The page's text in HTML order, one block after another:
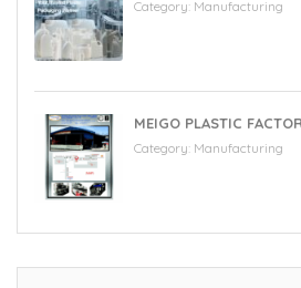
Category: Manufacturing
MEIGO PLASTIC
Category: Manufacturing